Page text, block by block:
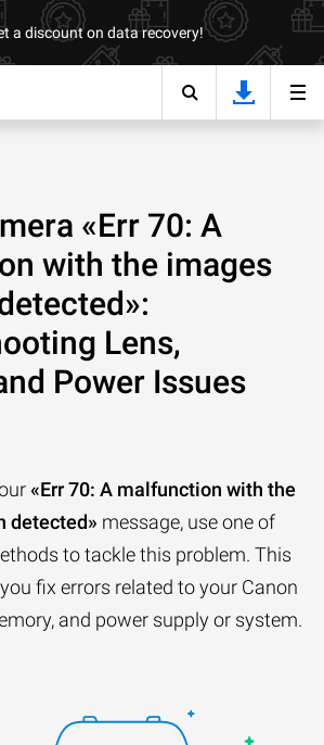
a discount on data recovery!
«Err 70: A
with the images
Lens,
Power Issues
«Err 70: A malfunction with the
detected» message, use one of
to tackle this problem. This
fix errors related to your Canon
and power supply or system.